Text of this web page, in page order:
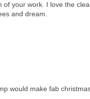
of your work. I love the
and dream.
would make fab